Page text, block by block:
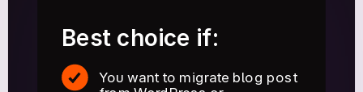
You want to migrate blog post
Best choice if: